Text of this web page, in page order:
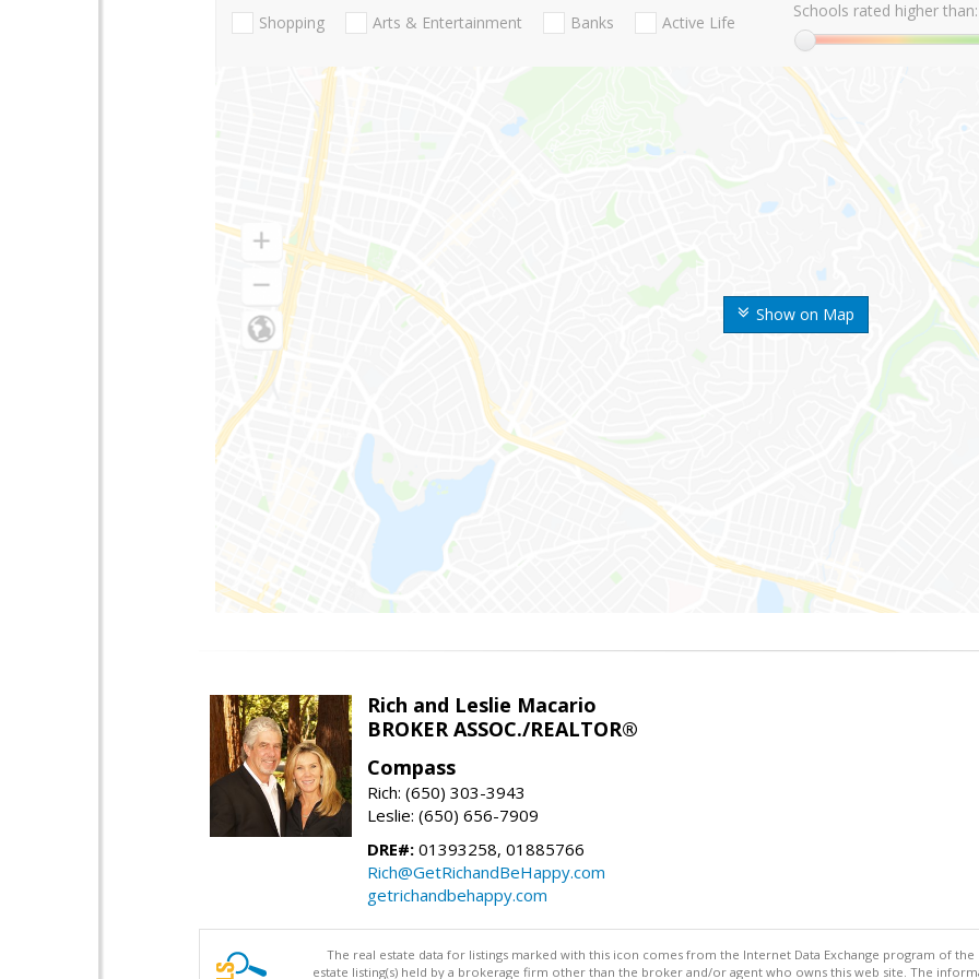
Show on Map
Shopping Arts & Entertainment Banks Active Life
Schools rated higher than:
Rich and Leslie Macario
BROKER ASSOC./REALTOR®
Compass
Rich: (650) 303-3943
Leslie: (650) 656-7909
DRE#: 01393258, 01885766
Rich@GetRichandBeHappy.com
getrichandbehappy.com
The real estate data for listings marked with this icon comes from the Internet Data Exchange program of the
estate listing(s) held by a brokerage firm other than the broker and/or agent who owns this web site. The